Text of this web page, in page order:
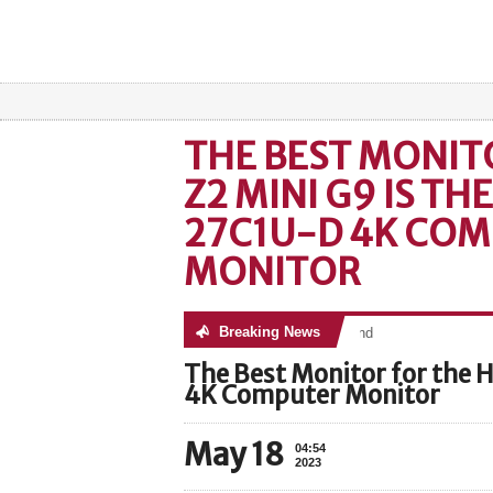
THE BEST
Z2 MINI G9 IS
27C1U-D 4K
MONITOR
Breaking News
No posts were found
The Best Monitor for the
4K Computer Monitor
May 18
04:54
2023